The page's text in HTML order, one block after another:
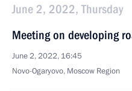
June 2, 2022, Thursday
Meeting on developing
June 2, 2022, 16:45
Novo-Ogaryovo, Moscow Region